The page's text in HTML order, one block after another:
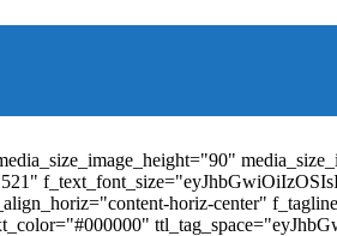
horiz-center"